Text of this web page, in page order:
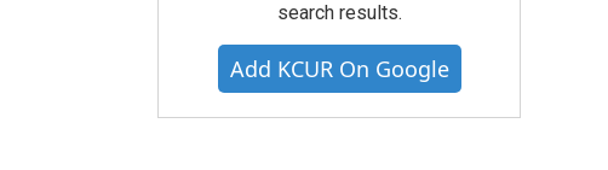
search results.
Add KCUR On Google